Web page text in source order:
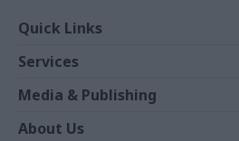
Quick Links
News
Comment
In Depth
Services
Events
Training
Media & Publishing
About Us